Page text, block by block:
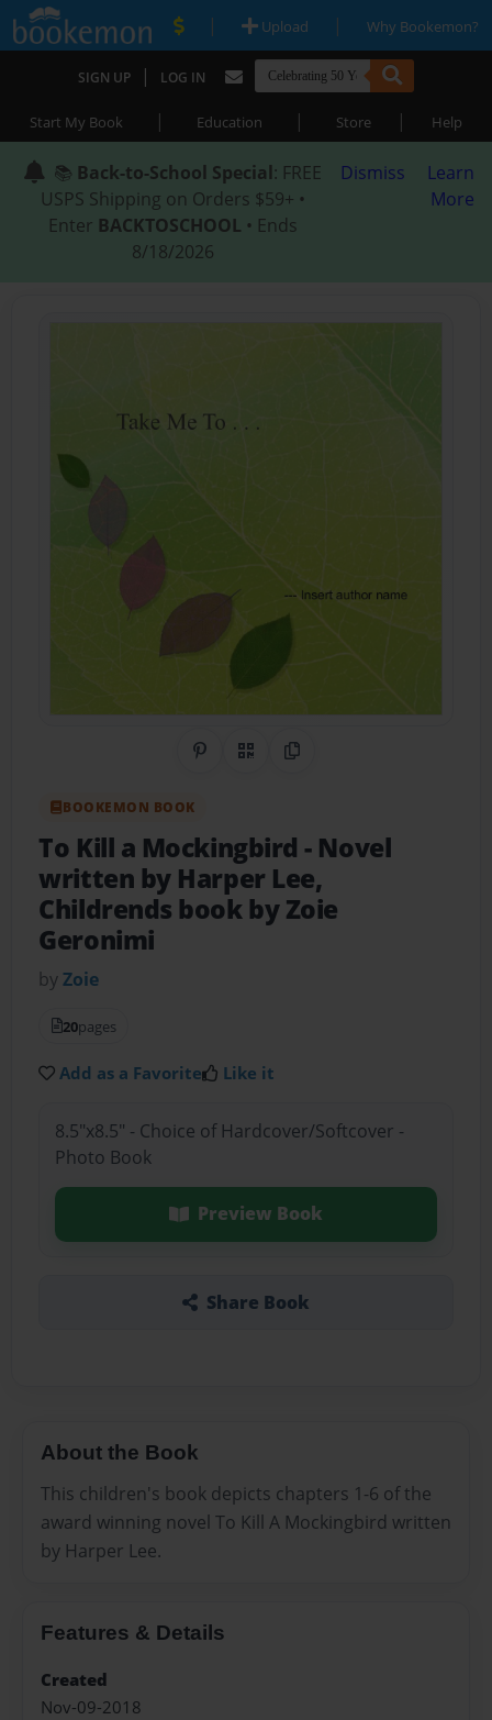
| Upload | Why Bookemon?
SIGN UP | LOG IN
Start My Book | Education | Store | Help
📚 Back-to-School Special: FREE
USPS Shipping on Orders $59+ •
Enter BACKTOSCHOOL • Ends
8/18/2026
Dismiss
Learn
More
Share on Pinterest
QR CodeCopy Link
BOOKEMON BOOK
To Kill a Mockingbird- Novel
written by Harper Lee,
Childrends book by Zoie
Geronimi
byZoie
20pages
Add as a Favorite Like it
8.5"x8.5" - Choice of Hardcover/Softcover -
Photo Book
Preview Book
Share Book
About the Book
This children's book depicts chapters 1-6 of the
award winning novel To Kill A Mockingbird written
by Harper Lee.
Features & Details
Created
Nov-09-2018